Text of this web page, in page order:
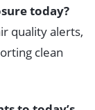
today?
quality alerts,
clean